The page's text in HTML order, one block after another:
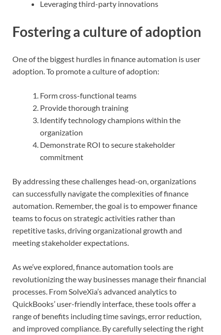
Leveraging third-party innovations
Fostering a culture of adoption
One of the biggest hurdles in finance automation is user
adoption. To promote a culture of adoption:
Form cross-functional teams
Provide thorough training
Identify technology champions within the
organization
Demonstrate ROI to secure stakeholder
commitment
By addressing these challenges head-on, organizations
can successfully navigate the complexities of finance
automation. Remember, the goal is to empower finance
teams to focus on strategic activities rather than
repetitive tasks, driving organizational growth and
meeting stakeholder expectations.
As we’ve explored, finance automation tools are
revolutionizing the way businesses manage their financial
processes. From SolveXia’s advanced analytics to
QuickBooks’ user-friendly interface, these tools offer a
range of benefits including time savings, error reduction,
and improved compliance. By carefully selecting the right